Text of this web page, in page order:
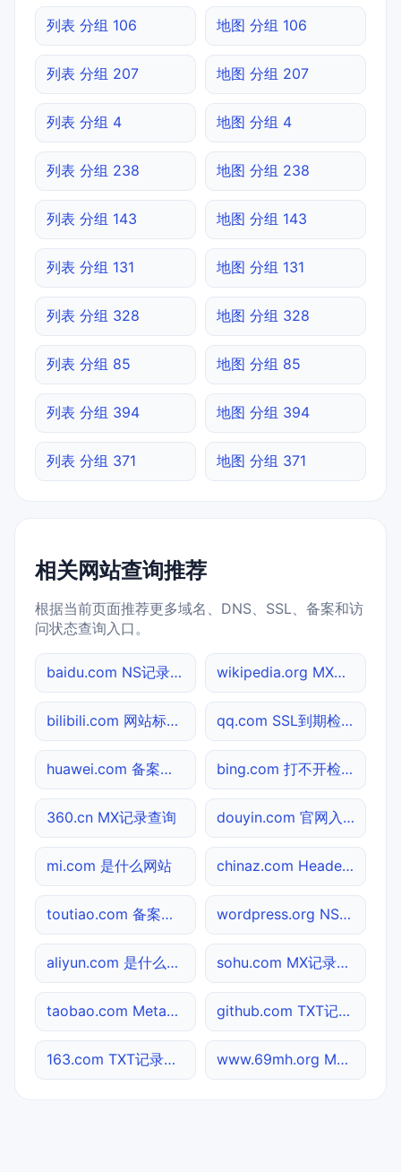
列表 分组 106 地图 分组 106
列表 分组 207 地图 分组 207
列表 分组 4 地图 分组 4
列表 分组 238 地图 分组 238
列表 分组 143 地图 分组 143
列表 分组 131 地图 分组 131
列表 分组 328 地图 分组 328
列表 分组 85 地图 分组 85
列表 分组 394 地图 分组 394
列表 分组 371 地图 分组 371
相关网站查询推荐
根据当前页面推荐更多域名、DNS、SSL、备案和访
问状态查询入口。
baidu.com NS记录查询 wikipedia.org MX记录查询
bilibili.com 网站标题查询 qq.com SSL到期检测
huawei.com 备案信息查询 bing.com 打不开检测
360.cn MX记录查询 douyin.com 官网入口
mi.com 是什么网站 chinaz.com Header查询
toutiao.com 备案信息查询 wordpress.org NS记录查询
aliyun.com 是什么网站 sohu.com MX记录查询
taobao.com Meta标签查询 github.com TXT记录查询
163.com TXT记录查询 www.69mh.org MX记录查询